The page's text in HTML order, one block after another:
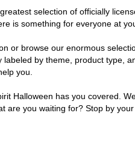
selection of officially
is something for everyone at
or browse our enormous
by theme, product type,
you.
Halloween has you covered.
you waiting for? Stop by